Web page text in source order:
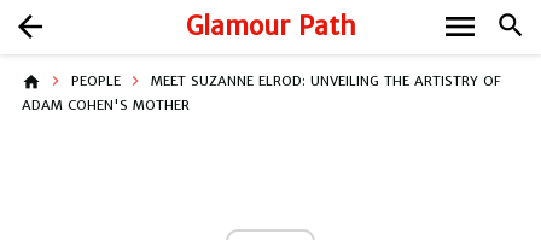
Glamour Path search
arrow_back menu
home PEOPLE
MEET SUZANNE ELROD: UNVEILING THE ARTISTRY OF
ADAM COHEN'S MOTHER